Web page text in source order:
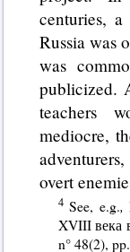
centuries,
Russia was
was
publicized.
teachers
mediocre,
overt
See, e.g.,
XVIII века
n° 48(2),